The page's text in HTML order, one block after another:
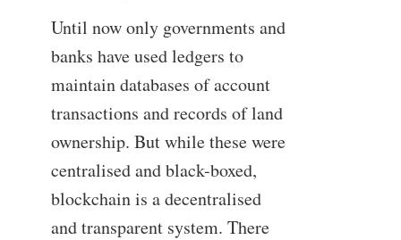
Until now only governments and
banks have used ledgers to
maintain databases of account
transactions and records of land
ownership. But while these were
centralised and black-boxed,
blockchain is a decentralised
and transparent system. There